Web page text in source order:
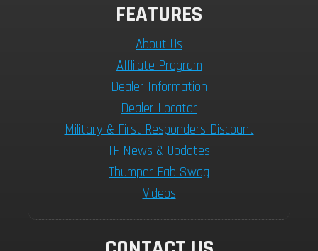
FEATURES
About Us
Afflilate Program
Dealer Information
Dealer Locator
Military & First Responders Discount
TF News & Updates
Thumper Fab Swag
Videos